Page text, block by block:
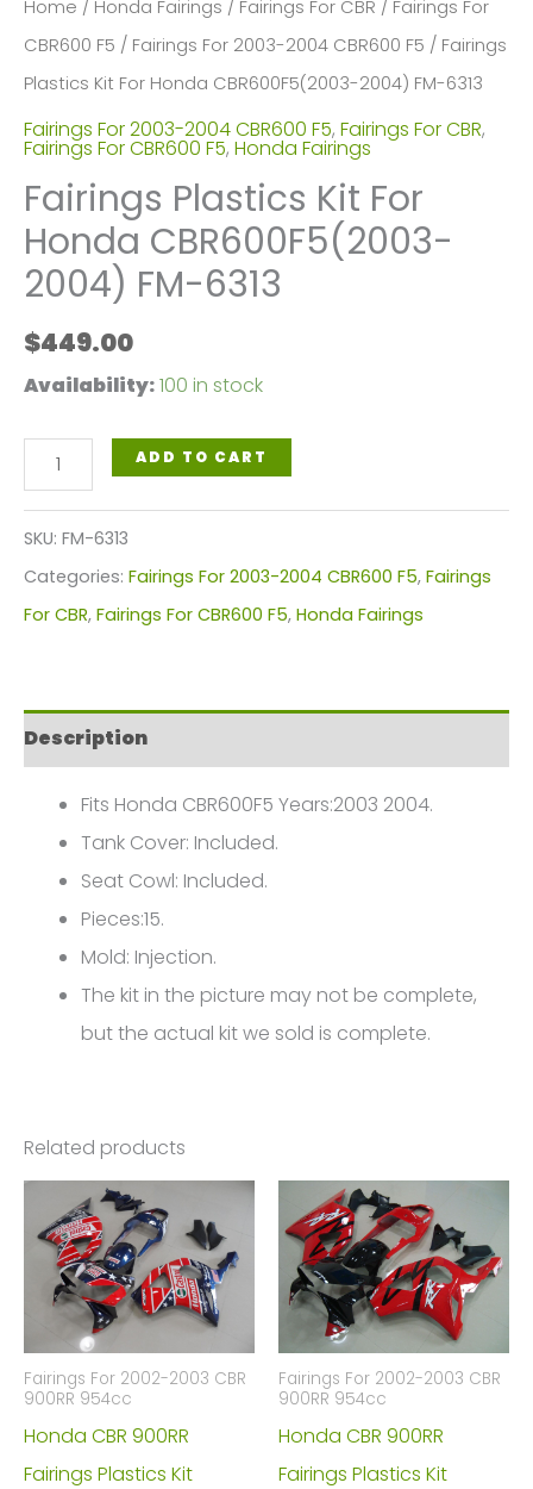
Home / Honda Fairings / Fairings For CBR / Fairings For
CBR600 F5 / Fairings For 2003-2004 CBR600 F5 / Fairings
Plastics Kit For Honda CBR600F5(2003-2004) FM-6313
Fairings For 2003-2004 CBR600 F5, Fairings For CBR,
Fairings For CBR600 F5, Honda Fairings
Fairings Plastics Kit For
Honda CBR600F5(2003-
2004) FM-6313
$449.00
Availability:100 in stock
Fairings
Plastics
Kit
For
Honda
FM-
6313
quantity
ADD TO CART
SKU: FM-6313
Categories: Fairings For 2003-2004 CBR600 F5, Fairings
For CBR, Fairings For CBR600 F5, Honda Fairings
Description
Fits Honda CBR600F5 Years:2003 2004.
Tank Cover: Included.
Seat Cowl: Included.
Pieces:15.
Mold: Injection.
The kit in the picture may not be complete,
but the actual kit we sold is complete.
Related products
Fairings For 2002-2003 CBR
900RR 954cc
Honda CBR 900RR
Fairings Plastics Kit
Fairings For 2002-2003 CBR
900RR 954cc
Honda CBR 900RR
Fairings Plastics Kit